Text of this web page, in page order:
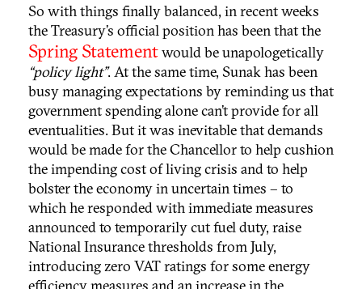
So with things finally balanced, in recent weeks
the Treasury’s official position has been that the
Spring Statementwould be unapologetically
“policy light”. At the same time, Sunak has been
busy managing expectations by reminding us that
government spending alone can’t provide for all
eventualities. But it was inevitable that demands
would be made for the Chancellor to help cushion
the impending cost of living crisis and to help
bolster the economy in uncertain times – to
which he responded with immediate measures
announced to temporarily cut fuel duty, raise
National Insurance thresholds from July,
introducing zero VAT ratings for some energy
efficiency measures and an increase in the